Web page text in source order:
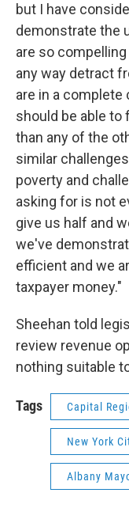
but I have
demonstrate the
are so
any way detract
are in a complete
should be able to
than any of the
similar
poverty and
asking for is not
give us half and
we've
efficient and we
taxpayer money."
Sheehan told
review revenue
nothing suitable
Tags Capital
New York
Albany